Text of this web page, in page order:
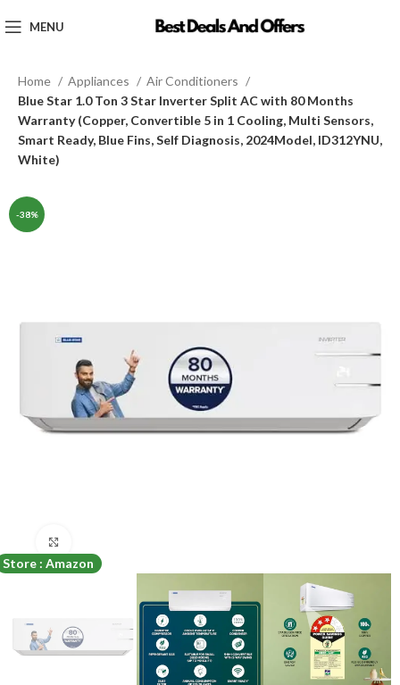
MENU
Home Appliances
Air Conditioners
Blue Star 1.0 Ton 3 Star Inverter Split AC with 80 Months
Warranty (Copper, Convertible 5 in 1 Cooling, Multi Sensors,
Smart Ready, Blue Fins, Self Diagnosis, 2024Model, ID312YNU,
White)
-38%
Store : Amazon